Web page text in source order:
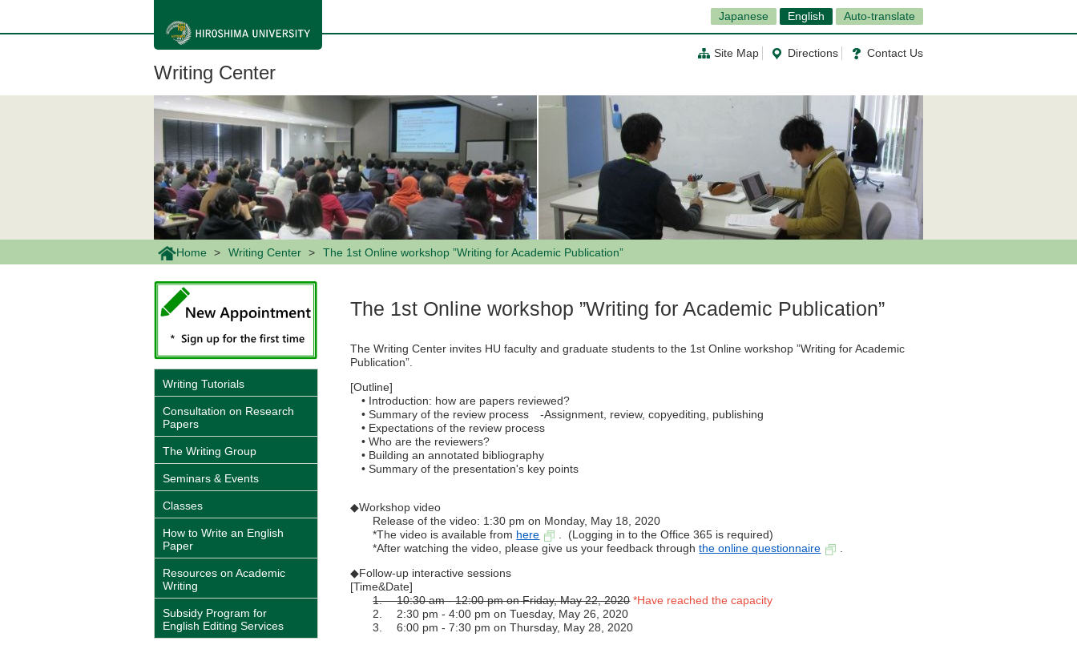
ン
Japanese English Auto-translate
Site Map Directions Contact Us
Writing Center
Home Writing Center The 1st Online workshop ”Writing for Academic Publication”
The 1st Online workshop ”Writing for Academic Publication”
The Writing Center invites HU faculty and graduate students to the 1st Online workshop ”Writing for Academic
Publication”.
[Outline]
• Introduction: how are papers reviewed?
• Summary of the review process -Assignment, review, copyediting, publishing
• Expectations of the review process
• Who are the reviewers?
• Building an annotated bibliography
• Summary of the presentation's key points
◆Workshop video
Release of the video: 1:30 pm on Monday, May 18, 2020
*The video is available from here
. (Logging in to the Office 365 is required)
*After watching the video, please give us your feedback throughthe online questionnaire
.
◆Follow-up interactive sessions
[Time&Date]
1. 10:30 am - 12:00 pm on Friday, May 22, 2020 *Have reached the capacity
2. 2:30 pm - 4:00 pm on Tuesday, May 26, 2020
3. 6:00 pm - 7:30 pm on Thursday, May 28, 2020
Writing Tutorials
Consultation on Research
Papers
The Writing Group
Seminars & Events
Classes
How to Write an English
Paper
Resources on Academic
Writing
Subsidy Program for
English Editing Services